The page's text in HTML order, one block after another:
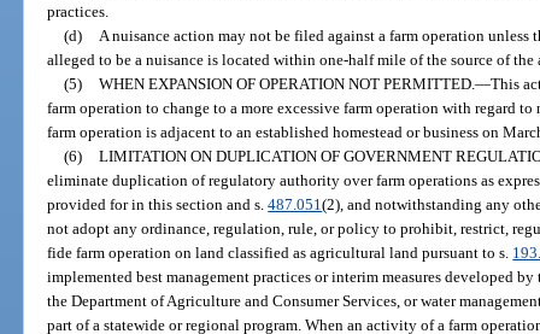
practices.
(d)
A nuisance action may not be filed against a farm operation
alleged to be a nuisance is located within one-half mile of the source of
(5) WHEN EXPANSION OF OPERATION NOT PERMITTED. —This
farm operation to change to a more excessive farm operation with regard
farm operation is adjacent to an established homestead or business on
(6) LIMITATION ON DUPLICATION OF GOVERNMENT
eliminate duplication of regulatory authority over farm operations as
provided for in this section and s.487.051(2), and notwithstanding any
not adopt any ordinance, regulation, rule, or policy to prohibit, restrict,
fide farm operation on land classified as agricultural land pursuant to s.
implemented best management practices or interim measures developed
the Department of Agriculture and Consumer Services, or water
part of a statewide or regional program. When an activity of a farm